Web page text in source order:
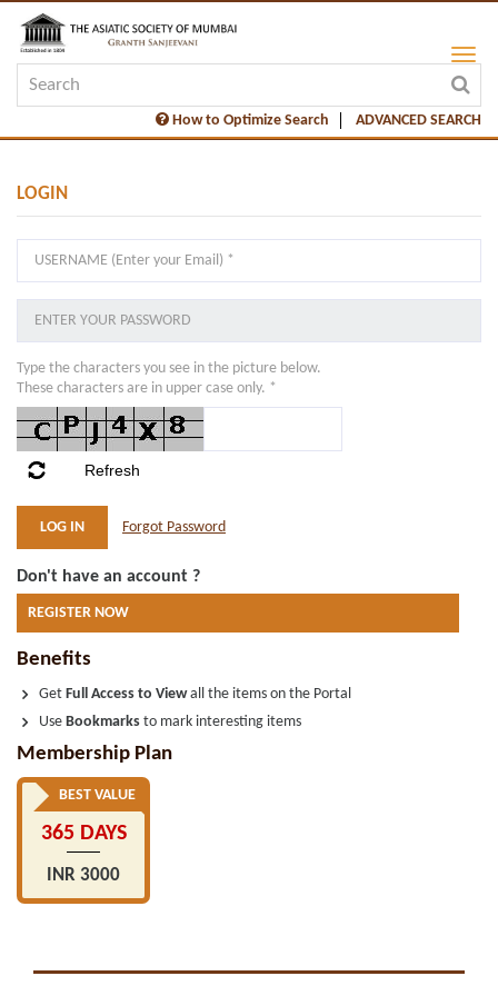
How to Optimize Search ADVANCED SEARCH
LOGIN
Type the characters you see in the picture below.
These characters are in upper case only. *
Forgot Password
Don't have an account ?
REGISTER NOW
Benefits
Get Full Access to Viewall the items on the Portal
Use Bookmarks to mark interesting items
Membership Plan
BEST VALUE
365 DAYS
INR 3000